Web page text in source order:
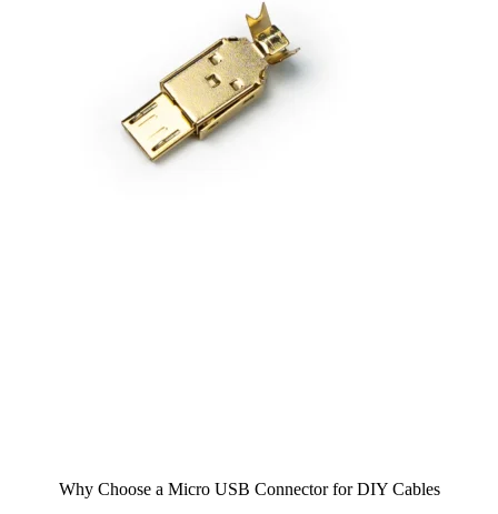
Why Choose a Micro USB Connector for DIY Cables